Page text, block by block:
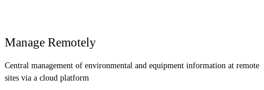
Manage Remotely
Central management of environmental and equipment information at remote
sites via a cloud platform